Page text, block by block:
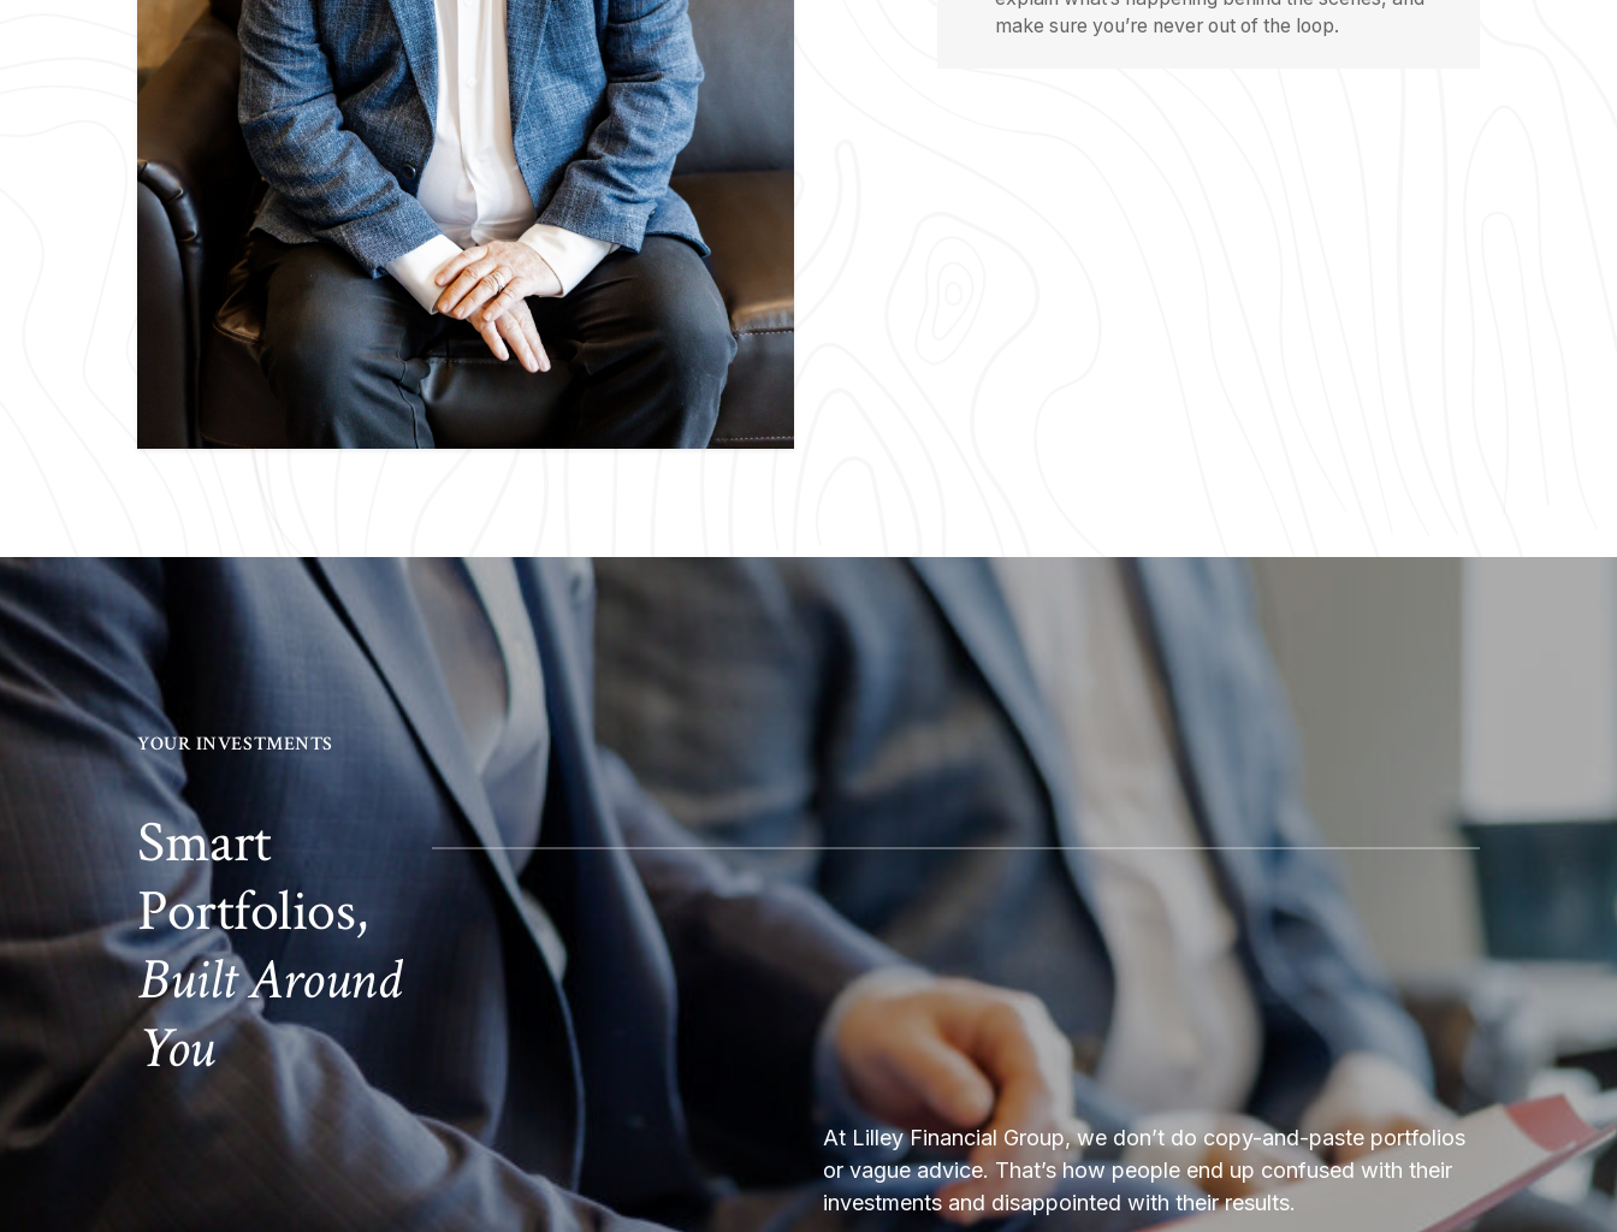
make sure you’re never out of the loop.
YOUR INVESTMENTS
Smart
Portfolios,
Built Around
You
At Lilley Financial Group, we don’t do copy-and-paste portfolios
or vague advice. That’s how people end up confused with their
investments and disappointed with their results.